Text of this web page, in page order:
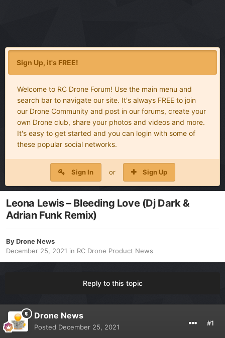
Sign Up, it's FREE!
Welcome to RC Drone Forum! Use the main menu and
search bar to navigate our site. It's always FREE to join
our Drone Community and post in our forums, create your
own Drone club, share your photos and videos and more.
It's easy to get started and you can login with some of
these popular social networks.
Sign In or Sign Up
Leona Lewis – Bleeding Love (Dj Dark &
Adrian Funk Remix)
ByDrone News
December 25, 2021 in RC Drone Product News
Reply to this topic
Drone News
Posted December 25, 2021 #1